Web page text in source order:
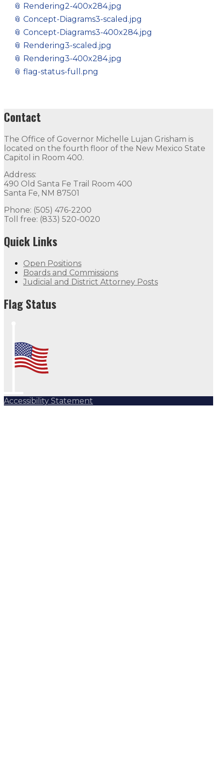
📎 Rendering2-400x284.jpg
📎 Concept-Diagrams3-scaled.jpg
📎 Concept-Diagrams3-400x284.jpg
📎 Rendering3-scaled.jpg
📎 Rendering3-400x284.jpg
📎 flag-status-full.png
Contact
The Office of Governor Michelle Lujan Grisham is
located on the fourth floor of the New Mexico State
Capitol in Room 400.
Address:
490 Old Santa Fe Trail Room 400
Santa Fe, NM 87501
Phone: (505) 476-2200
Toll free: (833) 520-0020
Quick Links
Open Positions
Boards and Commissions
Judicial and District Attorney Posts
Flag Status
Accessibility Statement